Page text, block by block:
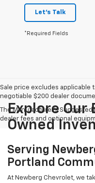
Let's Talk
*Required Fields
Sale price excludes applicable
negotiable $200 dealer
The Manufacturer's
dealer fees and optional
Explore Our
Owned
Serving
Portland
At Newberg Chevrolet, we